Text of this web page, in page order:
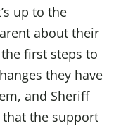
up to the
about their
first steps to
they have
and Sheriff
the support